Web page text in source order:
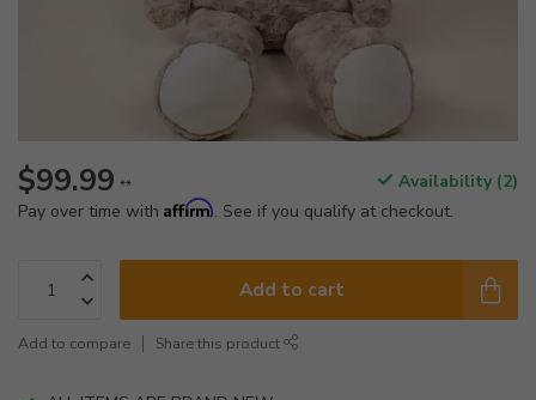
$99.99 **
Availability (2)
Pay over time with Affirm. See if you qualify at checkout.
Add to cart
Add to compare Share this product